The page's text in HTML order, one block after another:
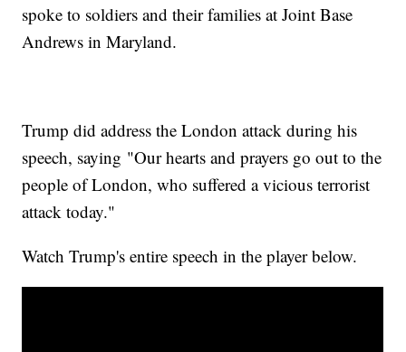
spoke to soldiers and their families at Joint Base
Andrews in Maryland.
Trump did address the London attack during his
speech, saying "Our hearts and prayers go out to the
people of London, who suffered a vicious terrorist
attack today."
Watch Trump's entire speech in the player below.